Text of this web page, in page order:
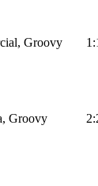
Groovy
Groovy